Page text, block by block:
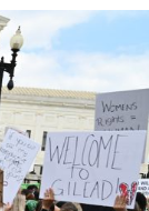
gays and
and non-
could cast
of the times